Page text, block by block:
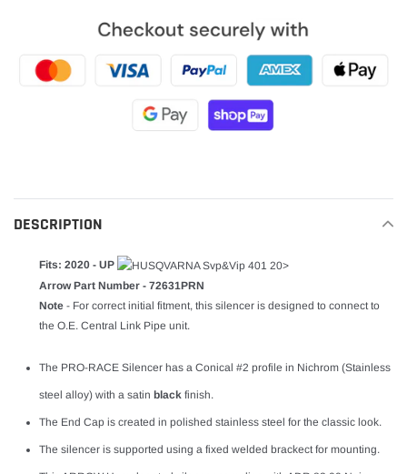
DESCRIPTION
Fits: 2020 - UP
Arrow Part Number - 72631PRN
Note - For correct initial fitment, this silencer is designed to connect to
the O.E. Central Link Pipe unit.
The PRO-RACE Silencer has a Conical #2 profile in Nichrom (Stainless
steel alloy) with a satin black finish.
The End Cap is created in polished stainless steel for the classic look.
The silencer is supported using a fixed welded brackect for mounting.